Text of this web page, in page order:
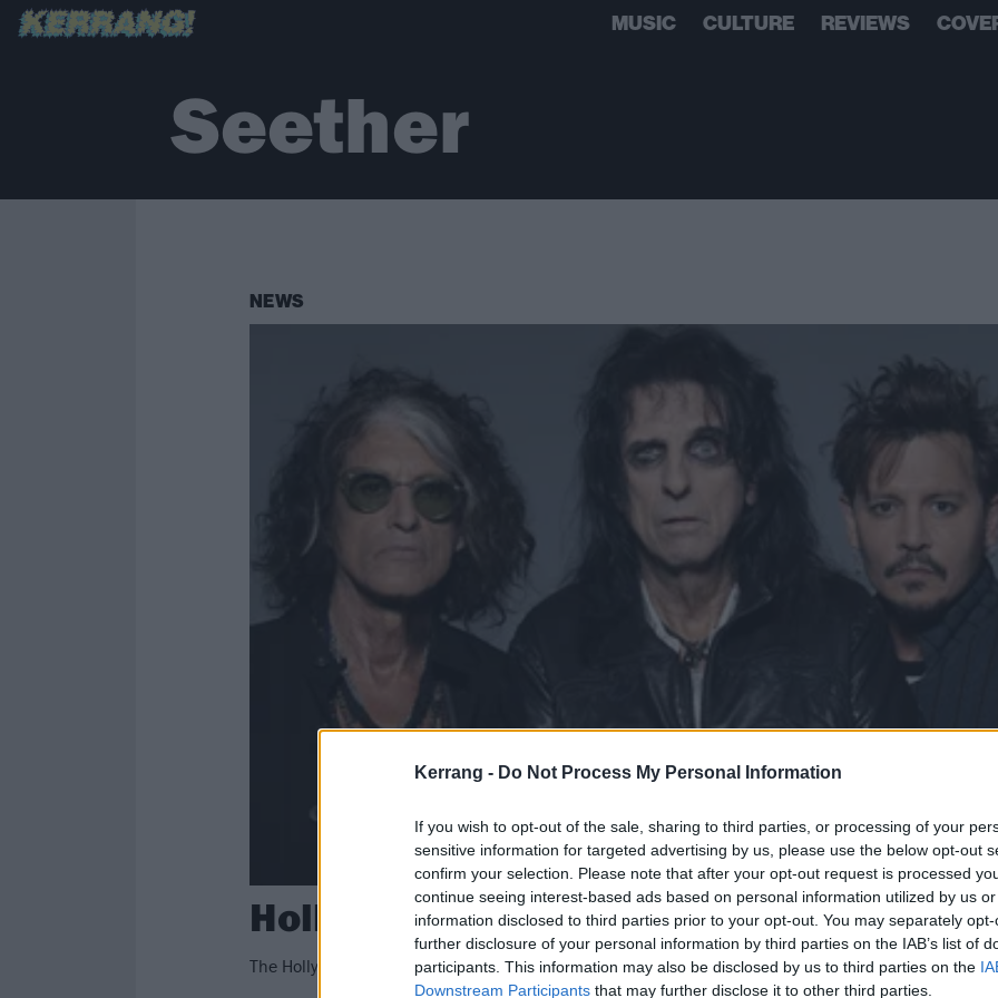
Kerrang - Do Not Process My Personal Information
If you wish to opt-out of the sale, sharing to third parties, or processing of your
sensitive information for targeted advertising by us, please use the below opt-out
confirm your selection. Please note that after your opt-out request is processed
continue seeing interest-based ads based on personal information utilized by us
information disclosed to third parties prior to your opt-out. You may separately
further disclosure of your personal information by third parties on the IAB’s list of
participants. This information may also be disclosed by us to third parties on the
Downstream Participants that may further disclose it to other third parties.
MUSIC CULTURE REVIEWS
Seether
NEWS
Hollywood Vampires announce 2023
The Hollywood Vampires – Alice Cooper, Johnny Depp, Joe Perry and Tommy Henriksen – are